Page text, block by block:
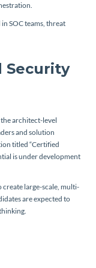
SOC teams, threat
Security
architect-level
and solution
titled “Certified
is under development
large-scale, multi-
are expected to